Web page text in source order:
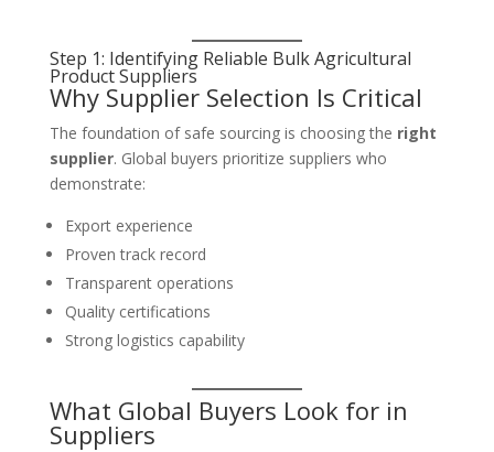
Step 1: Identifying Reliable Bulk Agricultural
Product Suppliers
Why Supplier Selection Is Critical
The foundation of safe sourcing is choosing the right
supplier. Global buyers prioritize suppliers who
demonstrate:
Export experience
Proven track record
Transparent operations
Quality certifications
Strong logistics capability
What Global Buyers Look for in
Suppliers